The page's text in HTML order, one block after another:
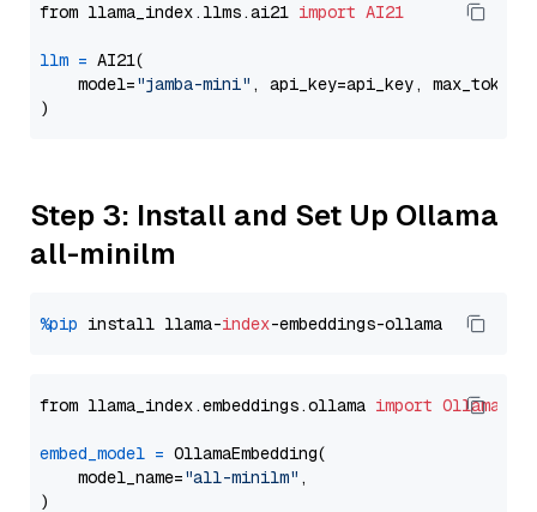
from llama_index.llms.ai21 import AI21
llm = AI21(
    model=
"jamba-mini" , api_key=api_key, max_tokens=
Step 3: Install and Set Up Ollama
all-minilm
%pip install llama-index
from llama_index.embeddings.ollama import
embed_model = OllamaEmbedding(
    model_name=
"all-minilm" ,